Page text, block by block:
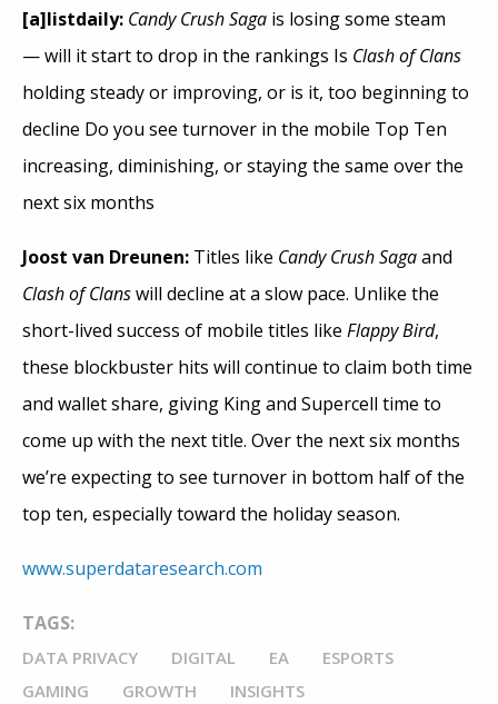
[a]listdaily: Candy Crush Saga is losing some steam
— will it start to drop in the rankings Is Clash of Clans
holding steady or improving, or is it, too beginning to
decline Do you see turnover in the mobile Top Ten
increasing, diminishing, or staying the same over the
next six months
Joost van Dreunen: Titles like Candy Crush Sagaand
Clash of Clanswill decline at a slow pace. Unlike the
short-lived success of mobile titles like Flappy Bird,
these blockbuster hits will continue to claim both time
and wallet share, giving King and Supercell time to
come up with the next title. Over the next six months
we’re expecting to see turnover in bottom half of the
top ten, especially toward the holiday season.
www.superdataresearch.com
TAGS:
DATA PRIVACY DIGITAL EA
ESPORTS
GAMING
GROWTH
INSIGHTS